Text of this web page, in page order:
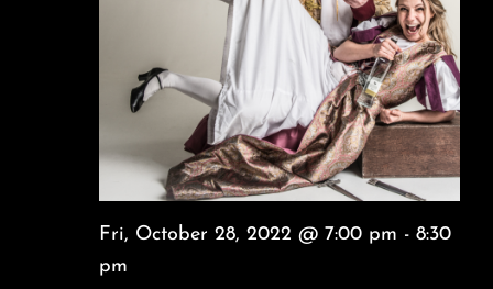
Fri, October 28, 2022 @ 7:00 pm - 8:30
pm